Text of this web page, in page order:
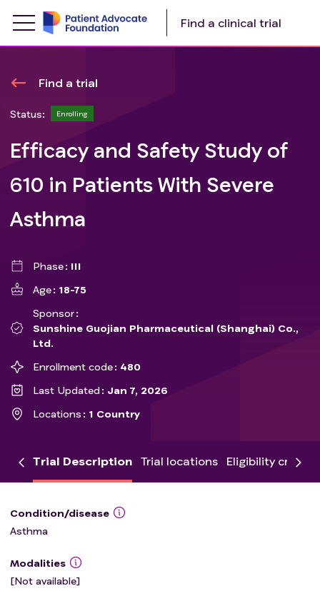
Find a clinical trial
Find a trial
Status: Enrolling
Efficacy and Safety Study of
610 in Patients With Severe
Asthma
Phase
III
Age
18-75
Sponsor
Sunshine Guojian Pharmaceutical (Shanghai) Co.,
Ltd.
Enrollment code
480
Last Updated
Jan 7, 2026
Locations
1 Country
Trial Description Trial locations Eligibility criteria
Condition/disease
Asthma
Modalities
[Not available]